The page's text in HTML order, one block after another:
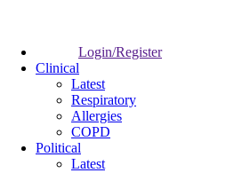
Login/Register
Clinical
Latest
Respiratory
Allergies
COPD
Political
Latest